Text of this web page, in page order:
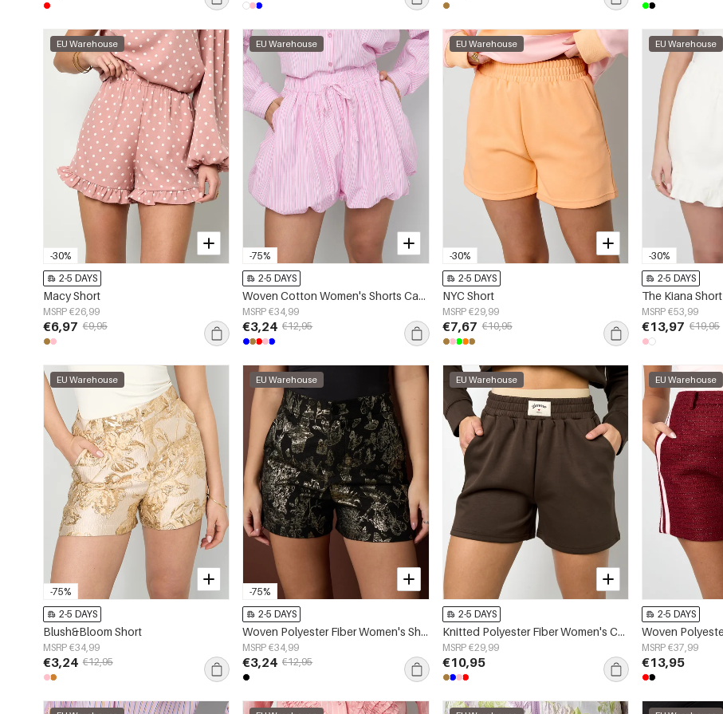
-30%
EU Warehouse
2-5 DAYS
Macy Short
MSRP €26,99
€6,97 €9,95
-75%
EU Warehouse
2-5 DAYS
Woven Cotton Women's Shorts Casual Stripes
MSRP €34,99
€3,24 €12,95
-30%
EU Warehouse
2-5 DAYS
NYC Short
MSRP €29,99
€7,67 €10,95
-30%
EU Warehouse
2-5 DAYS
The Kiana Short
MSRP €53,99
€13,97 €19,95
-75%
EU Warehouse
2-5 DAYS
Blush&Bloom Short
MSRP €34,99
€3,24 €12,95
-75%
EU Warehouse
2-5 DAYS
Woven Polyester Fiber Women's Shorts Elegant Floral Print
MSRP €34,99
€3,24 €12,95
EU Warehouse
2-5 DAYS
Knitted Polyester Fiber Women's Casual Shorts Sporty Solid Color
MSRP €29,99
€10,95
EU Warehouse
2-5 DAYS
MSRP €37,99
€13,95